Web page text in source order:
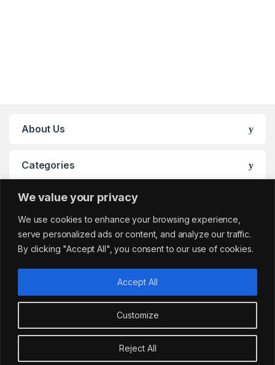
We value your privacy
We use cookies to enhance your browsing experience,
serve personalized ads or content, and analyze our traffic.
By clicking "Accept All", you consent to our use of cookies.
Customize
Reject All
Accept All
About Us
Categories
My Account
Got Questions?
sales@cafemarkt.c
o.uk